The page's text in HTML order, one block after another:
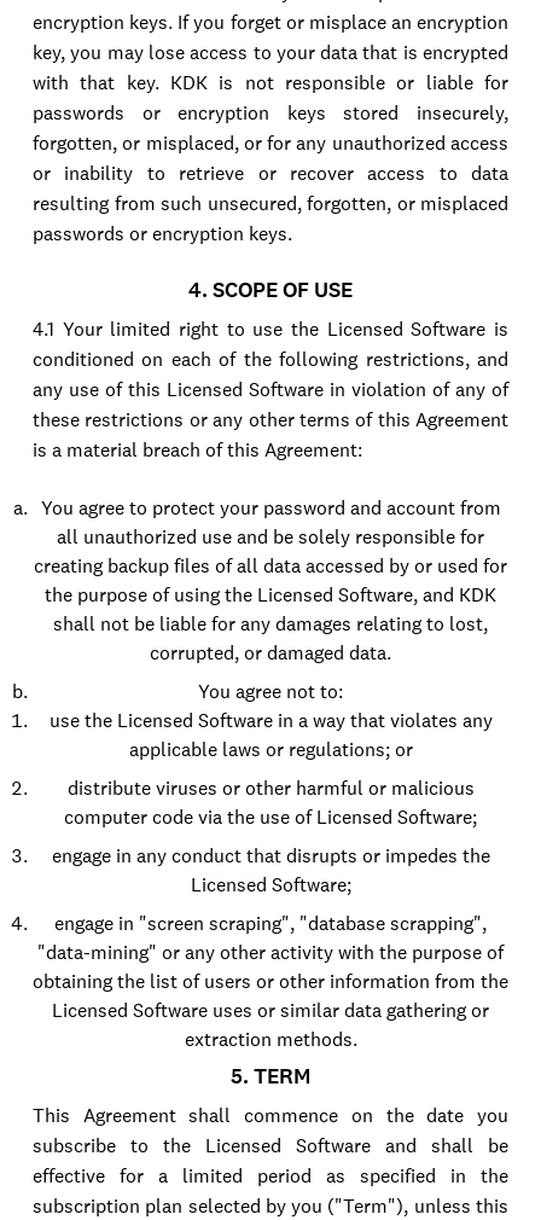
encryption keys. If you forget or misplace an encryption
key, you may lose access to your data that is encrypted
with that key. KDK is not responsible or liable for
passwords or encryption keys stored insecurely,
forgotten, or misplaced, or for any unauthorized access
or inability to retrieve or recover access to data
resulting from such unsecured, forgotten, or misplaced
passwords or encryption keys.
4. SCOPE OF USE
4.1 Your limited right to use the Licensed Software is
conditioned on each of the following restrictions, and
any use of this Licensed Software in violation of any of
these restrictions or any other terms of this Agreement
is a material breach of this Agreement:
You agree to protect your password and account from
all unauthorized use and be solely responsible for
creating backup files of all data accessed by or used for
the purpose of using the Licensed Software, and KDK
shall not be liable for any damages relating to lost,
corrupted, or damaged data.
You agree not to:
use the Licensed Software in a way that violates any
applicable laws or regulations; or
distribute viruses or other harmful or malicious
computer code via the use of Licensed Software;
engage in any conduct that disrupts or impedes the
Licensed Software;
engage in "screen scraping", "database scrapping",
"data-mining" or any other activity with the purpose of
obtaining the list of users or other information from the
Licensed Software uses or similar data gathering or
extraction methods.
5. TERM
This Agreement shall commence on the date you
subscribe to the Licensed Software and shall be
effective for a limited period as specified in the
subscription plan selected by you ("Term"), unless this